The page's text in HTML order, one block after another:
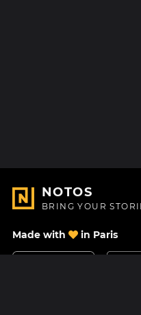
NOTOS
BRING YOUR
Made with in Paris